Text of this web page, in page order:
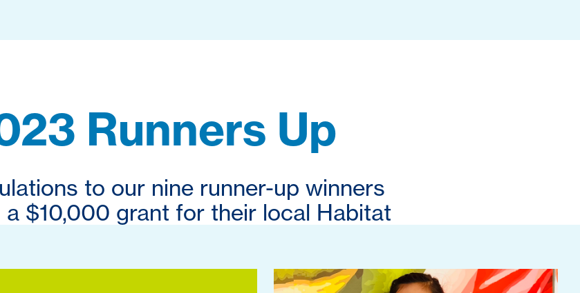
Runners Up
to our nine runner-up winners
a $10,000 grant for their local Habitat